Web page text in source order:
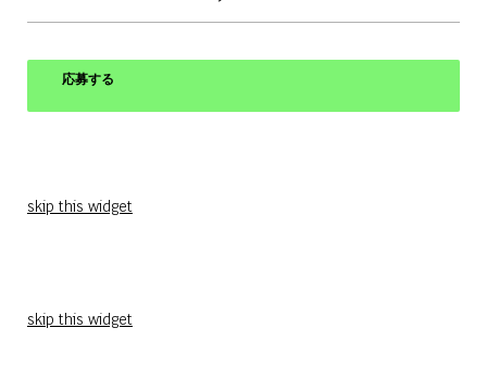
応募する
skip this widget
skip this widget